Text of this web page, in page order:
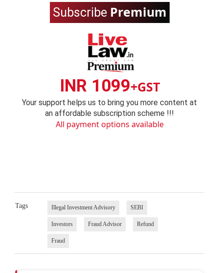
Subscribe Premium
INR 1099+GST
Your support helps us to bring you more content at
an affordable subscription scheme !!!
All payment options available
Tags Illegal Investment Advisory SEBI
Investors Fraud Advisor Refund
Fraud